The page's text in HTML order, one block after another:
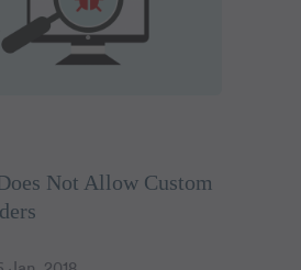
Not Allow Custom